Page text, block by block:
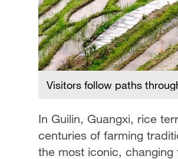
Visitors follow paths
In Guilin, Guangxi, rice
centuries of farming
the most iconic,